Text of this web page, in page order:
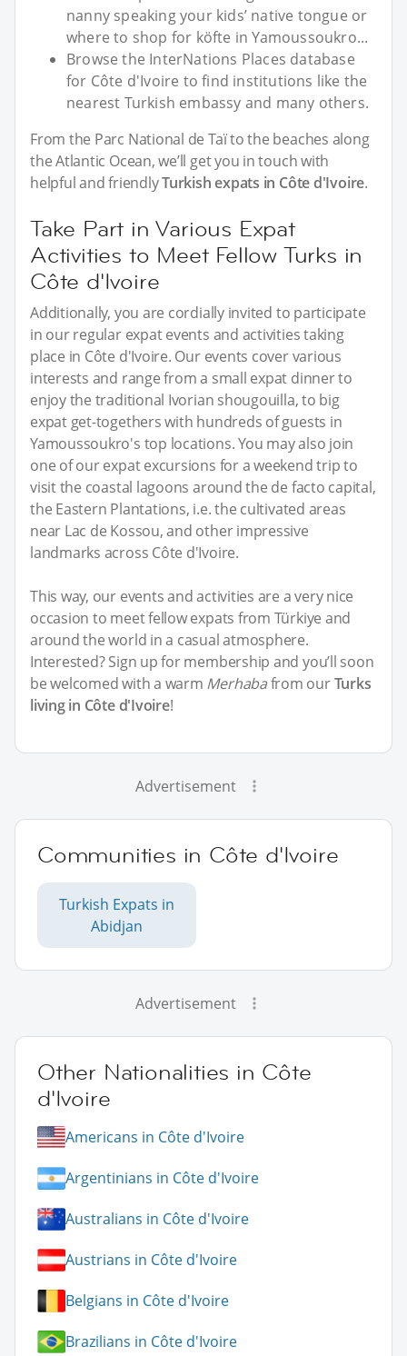
nanny speaking your kids’ native tongue or
where to shop for köfte in Yamoussoukro...
Browse the InterNations Places database
for Côte d'Ivoire to find institutions like the
nearest Turkish embassy and many others.
From the Parc National de Taï to the beaches along
the Atlantic Ocean, we’ll get you in touch with
helpful and friendlyTurkish expats in Côte d'Ivoire.
Take Part in Various Expat
Activities to Meet Fellow Turks in
Côte d'Ivoire
Additionally, you are cordially invited to participate
in our regular expat events and activities taking
place in Côte d'Ivoire. Our events cover various
interests and range from a small expat dinner to
enjoy the traditional Ivorian shougouilla, to big
expat get-togethers with hundreds of guests in
Yamoussoukro's top locations. You may also join
one of our expat excursions for a weekend trip to
visit the coastal lagoons around the de facto capital,
the Eastern Plantations, i.e. the cultivated areas
near Lac de Kossou, and other impressive
landmarks across Côte d'Ivoire.
This way, our events and activities are a very nice
occasion to meet fellow expats from Türkiye and
around the world in a casual atmosphere.
Interested? Sign up for membership and you’ll soon
be welcomed with a warm Merhabafrom ourTurks
living in Côte d'Ivoire!
Advertisement
Communities in Côte d'Ivoire
Turkish Expats in
Abidjan
Advertisement
Other Nationalities in Côte
d'Ivoire
Americans in Côte d'Ivoire
Argentinians in Côte d'Ivoire
Australians in Côte d'Ivoire
Austrians in Côte d'Ivoire
Belgians in Côte d'Ivoire
Brazilians in Côte d'Ivoire